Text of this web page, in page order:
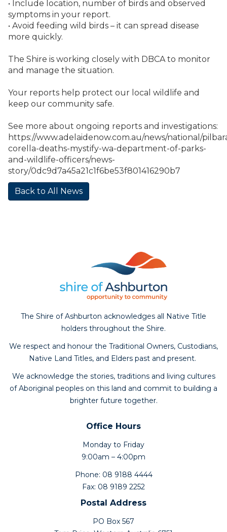
• Include location, number of birds and observed
symptoms in your report.
• Avoid feeding wild birds – it can spread disease
more quickly.
The Shire is working closely with DBCA to monitor
and manage the situation.
Your reports help protect our local wildlife and
keep our community safe.
See more about ongoing reports and investigations:
https://www.adelaidenow.com.au/news/national/
corella-deaths-mystify-wa-department-of-parks-
and-wildlife-officers/news-
story/0dc9d7a45a21c1f6be53f801416290b7
Back to All News
The Shire of Ashburton acknowledges all Native Title
holders throughout the Shire.
We respect and honour the Traditional Owners, Custodians,
Native Land Titles, and Elders past and present.
We acknowledge the stories, traditions and living cultures
of Aboriginal peoples on this land and commit to building a
brighter future together.
Office Hours
Monday to Friday
9:00am – 4:00pm
Phone: 08 9188 4444
Fax: 08 9189 2252
Postal Address
PO Box 567